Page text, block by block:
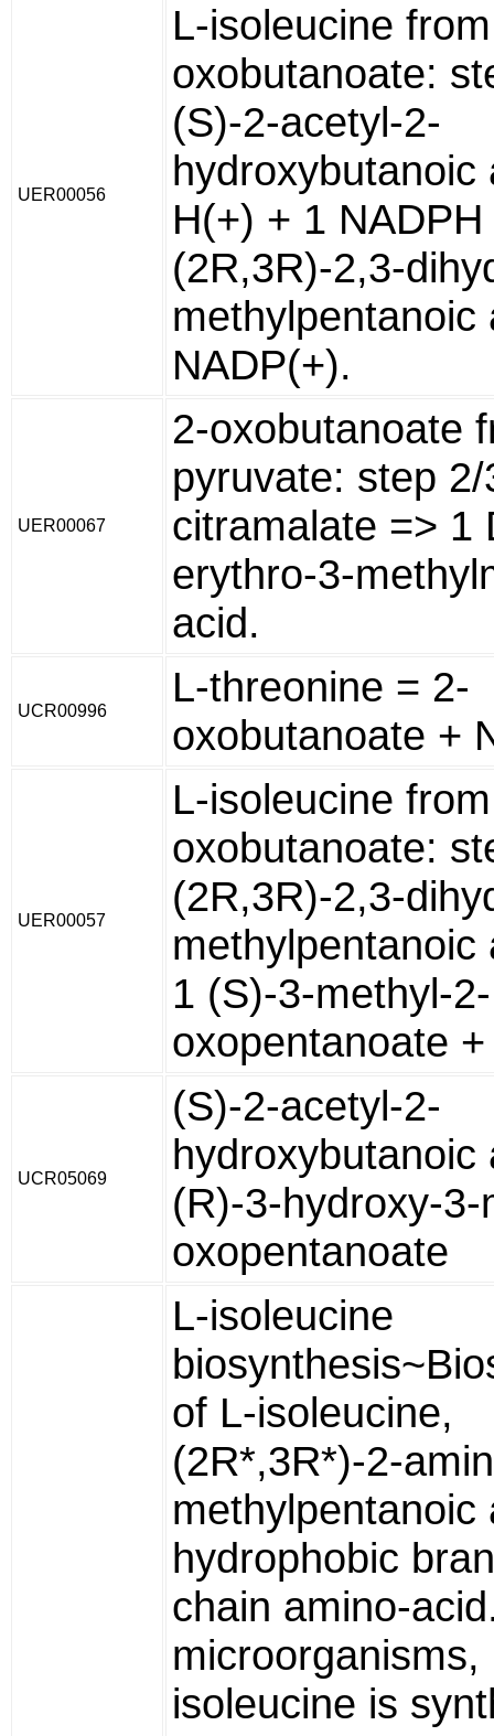
UER00056
L-isoleucine
oxobutanoate:
(S)-2-acetyl-2-
hydroxybutanoic
H(+) + 1
(2R,3R)-2,3-
methylpentanoic
NADP(+).
UER00067
2-oxobutanoate
pyruvate: step
citramalate => 1
erythro-3-
acid.
UCR00996
L-threonine = 2-
oxobutanoate +
UER00057
L-isoleucine
oxobutanoate:
(2R,3R)-2,3-
methylpentanoic
1 (S)-3-methyl-2-
oxopentanoate
UCR05069
(S)-2-acetyl-2-
hydroxybutanoic
(R)-3-hydroxy-
oxopentanoate
L-isoleucine
of L-isoleucine,
(2R*,3R*)-2-
methylpentanoic
hydrophobic
chain amino-
microorganisms,
isoleucine is